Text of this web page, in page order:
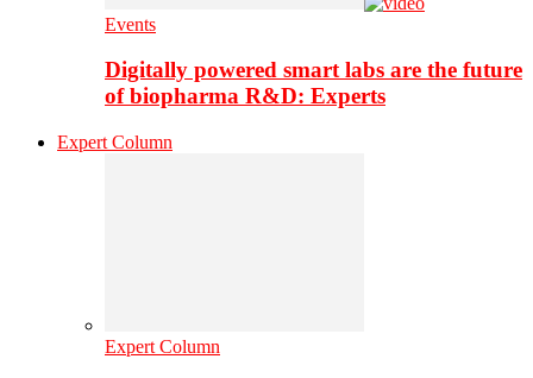
Events
Digitally powered smart labs are the future
of biopharma R&D: Experts
Expert Column
Expert Column